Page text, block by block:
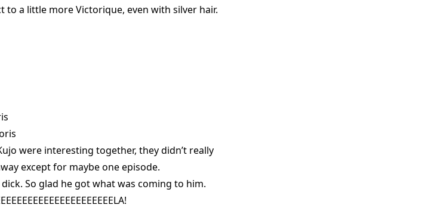
to a little more Victorique, even with silver hair.
were interesting together, they didn’t really
except for maybe one episode.
So glad he got what was coming to him.